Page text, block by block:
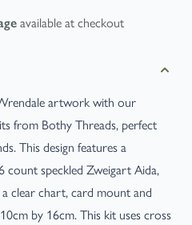
available at checkout
artwork with our
from Bothy Threads, perfect
This design features a
count speckled Zweigart Aida,
clear chart, card mount and
by 16cm. This kit uses cross